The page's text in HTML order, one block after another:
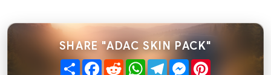
SHARE "ADAC SKIN PACK"
ShareFacebook
RedditWhatsApp
TelegramMessenger